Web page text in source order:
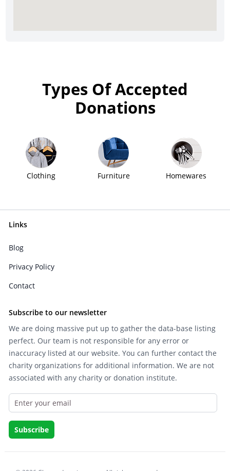
Types Of Accepted
Donations
Clothing Furniture Homewares
Links
Blog
Privacy Policy
Contact
Subscribe to our newsletter
We are doing massive put up to gather the data-base listing
perfect. Our team is not responsible for any error or
inaccuracy listed at our website. You can further contact the
charity organizations for additional information. We are not
associated with any charity or donation institute.